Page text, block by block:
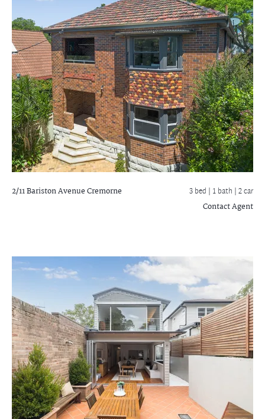
2/11 Bariston AvenueCremorne 3 bed | 1 bath | 2 car
Contact Agent